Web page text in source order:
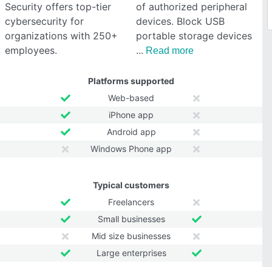
Security offers top-tier
cybersecurity for
organizations with 250+
employees.
of authorized peripheral
devices. Block USB
portable storage devices
Read more
Platforms supported
Web-based
iPhone app
Android app
Windows Phone app
Typical customers
Freelancers
Small businesses
Mid size businesses
Large enterprises